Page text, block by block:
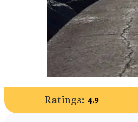
Ratings: 4.9